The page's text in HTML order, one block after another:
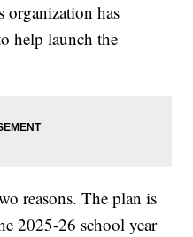
organization has
help launch the
reasons. The plan is
2025-26 school year